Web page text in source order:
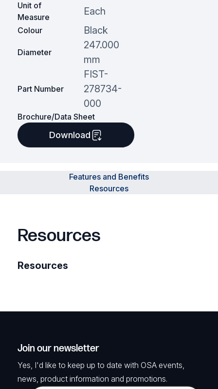
Unit of
Measure
Each
Colour Black
Diameter
247.000
mm
Part Number
FIST-
278734-
000
Brochure/Data Sheet
Download
Features and Benefits
Resources
Resources
Resources
Join our newsletter
Yes, I'd like to keep up to date with OSA events,
news, product information and promotions.